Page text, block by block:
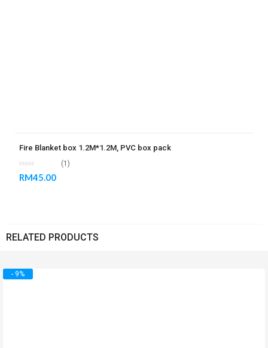
Fire Blanket box 1.2M*1.2M, PVC box pack
(1)
RM45.00
RELATED PRODUCTS
- 9%